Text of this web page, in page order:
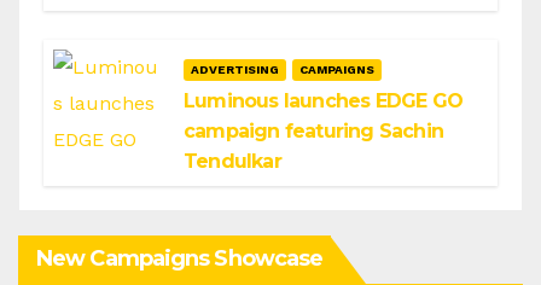
ADVERTISING CAMPAIGNS
Luminous launches EDGE GO
campaign featuring Sachin
Tendulkar
New Campaigns Showcase